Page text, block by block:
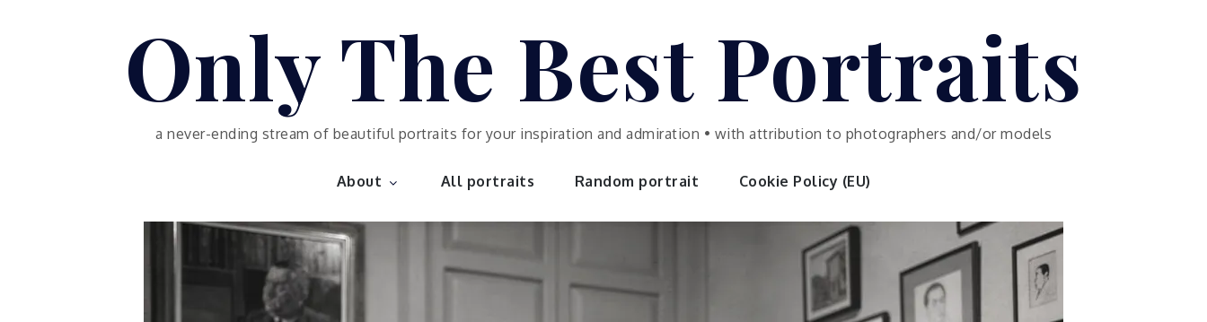
Only The Best Portraits
a never-ending stream of beautiful portraits for your inspiration and admiration • with attribution to photographers and/or models
About All portraits Random portrait Cookie Policy (EU)